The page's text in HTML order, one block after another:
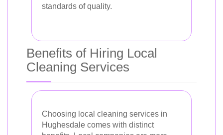
standards of quality.
Benefits of Hiring Local
Cleaning Services
Choosing local cleaning services in
Hughesdale comes with distinct